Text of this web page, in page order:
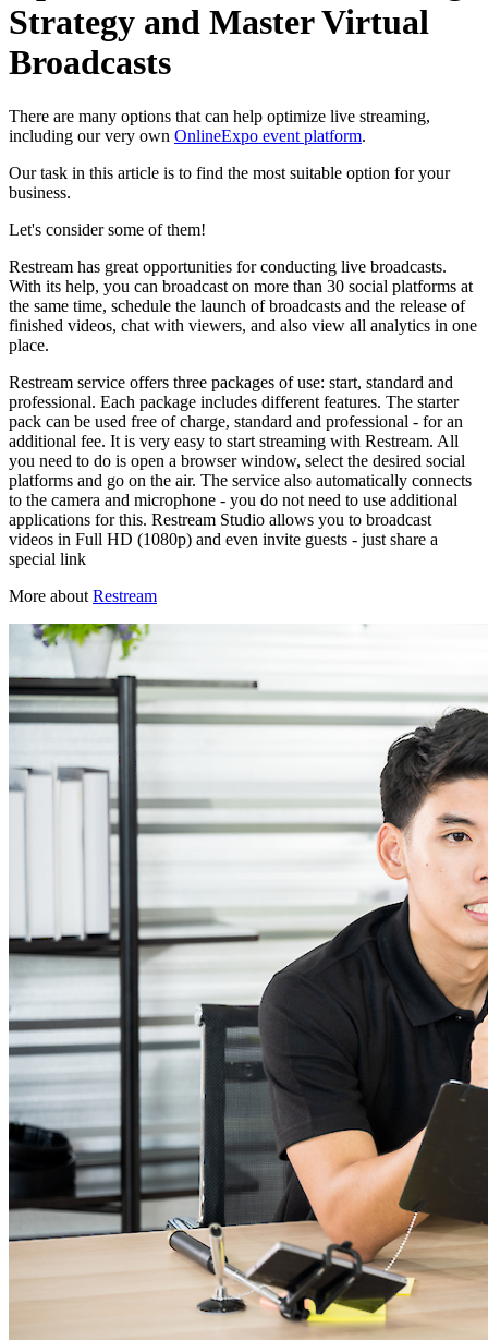
Strategy and Master Virtual
Broadcasts
There are many options that can help optimize live streaming,
including our very own OnlineExpo event platform.
Our task in this article is to find the most suitable option for your
business.
Let's consider some of them!
Restream has great opportunities for conducting live broadcasts.
With its help, you can broadcast on more than 30 social platforms at
the same time, schedule the launch of broadcasts and the release of
finished videos, chat with viewers, and also view all analytics in one
place.
Restream service offers three packages of use: start, standard and
professional. Each package includes different features. The starter
pack can be used free of charge, standard and professional - for an
additional fee. It is very easy to start streaming with Restream. All
you need to do is open a browser window, select the desired social
platforms and go on the air. The service also automatically connects
to the camera and microphone - you do not need to use additional
applications for this. Restream Studio allows you to broadcast
videos in Full HD (1080p) and even invite guests - just share a
special link
More about Restream